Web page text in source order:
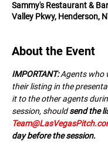
Sammy's Restaurant &
Valley Pkwy, Henderson,
About the Event
IMPORTANT: A﻿gents who
their listing in the
it to the other agents
session, should send the
day before the session.